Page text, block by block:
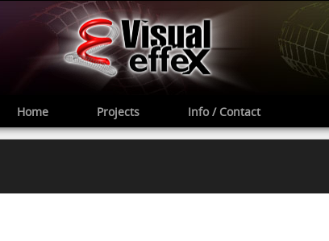
Home Projects Info / Contact